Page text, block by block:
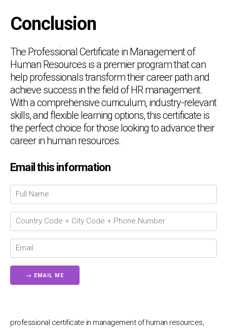
Conclusion
The Professional Certificate in Management of
Human Resources is a premier program that can
help professionals transform their career path and
achieve success in the field of HR management.
With a comprehensive curriculum, industry-relevant
skills, and flexible learning options, this certificate is
the perfect choice for those looking to advance their
career in human resources.
Email this information
professional certificate in management of human resources,
💬